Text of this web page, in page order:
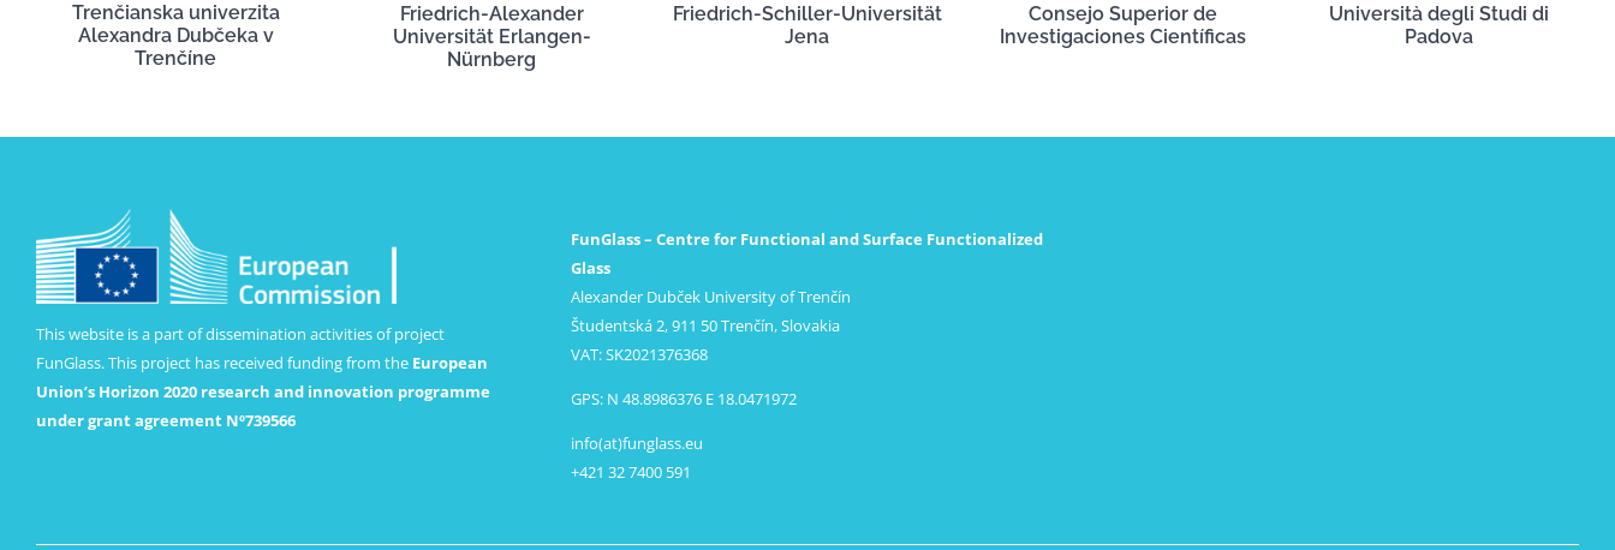
Trenčianska univerzita
Alexandra Dubčeka v
Trenčíne
Friedrich-Alexander
Universität Erlangen-
Nürnberg
Friedrich-Schiller-Universität
Jena
Consejo Superior de
Investigaciones Científicas
Università degli Studi di
Padova
This website is a part of dissemination activities of project
FunGlass. This project has received funding from the European
Union’s Horizon 2020 research and innovation programme
under grant agreement Nº739566
FunGlass – Centre for Functional and Surface Functionalized
Glass
Alexander Dubček University of Trenčín
Študentská 2, 911 50 Trenčín, Slovakia
VAT: SK2021376368
GPS: N 48.8986376 E 18.0471972
info(at)funglass.eu
+421 32 7400 591